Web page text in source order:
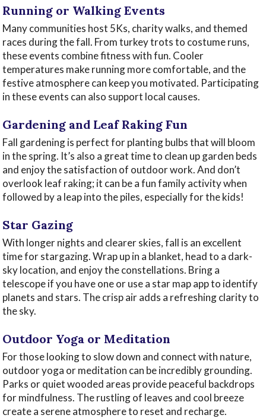
Running or Walking Events
Many communities host 5Ks, charity walks, and themed
races during the fall. From turkey trots to costume runs,
these events combine fitness with fun. Cooler
temperatures make running more comfortable, and the
festive atmosphere can keep you motivated. Participating
in these events can also support local causes.
Gardening and Leaf Raking Fun
Fall gardening is perfect for planting bulbs that will bloom
in the spring. It’s also a great time to clean up garden beds
and enjoy the satisfaction of outdoor work. And don’t
overlook leaf raking; it can be a fun family activity when
followed by a leap into the piles, especially for the kids!
Star Gazing
With longer nights and clearer skies, fall is an excellent
time for stargazing. Wrap up in a blanket, head to a dark-
sky location, and enjoy the constellations. Bring a
telescope if you have one or use a star map app to identify
planets and stars. The crisp air adds a refreshing clarity to
the sky.
Outdoor Yoga or Meditation
For those looking to slow down and connect with nature,
outdoor yoga or meditation can be incredibly grounding.
Parks or quiet wooded areas provide peaceful backdrops
for mindfulness. The rustling of leaves and cool breeze
create a serene atmosphere to reset and recharge.